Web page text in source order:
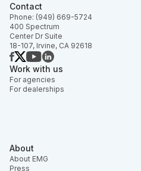
Contact
Phone: (949) 669-5724
400 Spectrum
Center Dr Suite
18-107, Irvine, CA 92618
Work with us
For agencies
For dealerships
About
About EMG
Press